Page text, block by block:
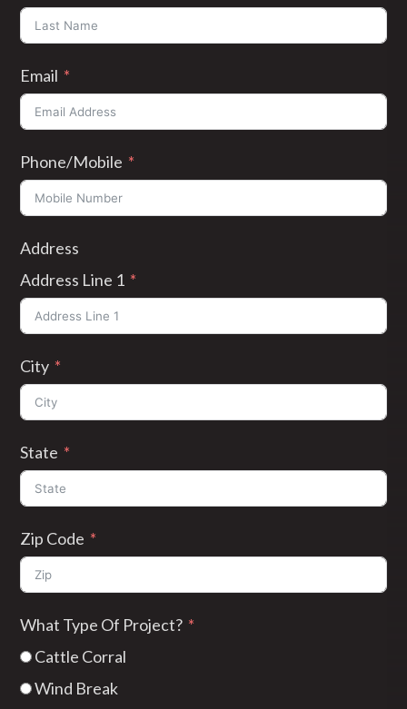
Email
Phone/Mobile
Address
Address Line 1
City
State
Zip Code
What Type Of Project?
Cattle Corral
Wind Break